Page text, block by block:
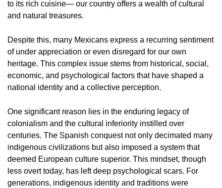
to its rich cuisine— our country offers a wealth of cultural
and natural treasures.
Despite this, many Mexicans express a recurring sentiment
of under appreciation or even disregard for our own
heritage. This complex issue stems from historical, social,
economic, and psychological factors that have shaped a
national identity and a collective perception.
One significant reason lies in the enduring legacy of
colonialism and the cultural inferiority instilled over
centuries. The Spanish conquest not only decimated many
indigenous civilizations but also imposed a system that
deemed European culture superior. This mindset, though
less overt today, has left deep psychological scars. For
generations, indigenous identity and traditions were